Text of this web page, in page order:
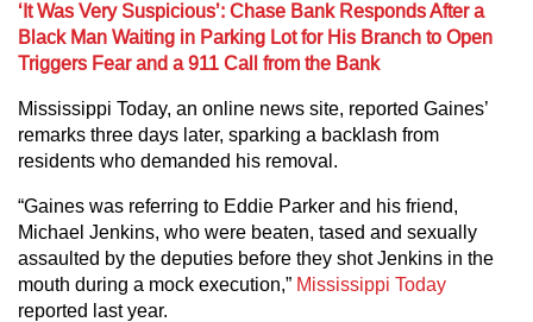
‘It Was Very Suspicious’: Chase Bank Responds After a
Black Man Waiting in Parking Lot for His Branch to Open
Triggers Fear and a 911 Call from the Bank
Mississippi Today, an online news site, reported Gaines’
remarks three days later, sparking a backlash from
residents who demanded his removal.
“Gaines was referring to Eddie Parker and his friend,
Michael Jenkins, who were beaten, tased and sexually
assaulted by the deputies before they shot Jenkins in the
mouth during a mock execution,” Mississippi Today
reported last year.